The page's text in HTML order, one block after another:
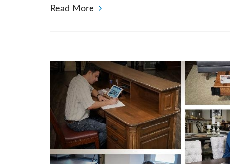
Read More